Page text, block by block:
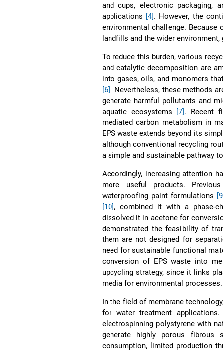
and cups, electronic packaging,
applications [4]. However, the
environmental challenge. Because
landfills and the wider
To reduce this burden, various
and catalytic decomposition are
into gases, oils, and monomers
[6]. Nevertheless, these methods
generate harmful pollutants and
aquatic ecosystems [7]. Recent
mediated carbon metabolism in
EPS waste extends beyond its
although conventional recycling
a simple and sustainable pathway
Accordingly, increasing attention
more useful products.
waterproofing paint formulations
[10], combined it with a phase-
dissolved it in acetone for
demonstrated the feasibility of
them are not designed for
need for sustainable functional
conversion of EPS waste into
upcycling strategy, since it links
media for environmental processes.
In the field of membrane
for water treatment
electrospinning polystyrene with
generate highly porous fibrous
consumption, limited production